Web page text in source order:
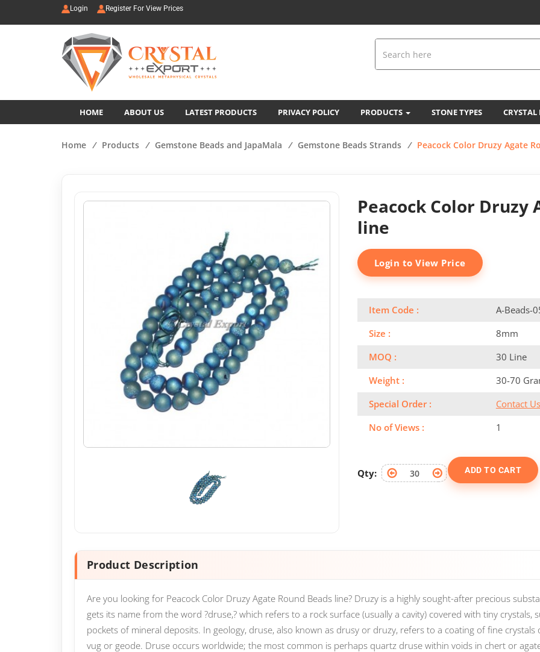
Login Register For View Prices
HOME ABOUT US LATEST PRODUCTS PRIVACY POLICY PRODUCTS STONE TYPES
Home / Products / Gemstone Beads and JapaMala / Gemstone Beads Strands / Peacock Color Druzy Agate
Peacock Color Druzy
line
Login to View Price
Item Code :
A-Beads-
Size :
8mm
MOQ :
30 Line
Weight :
30-70
Special Order :
Contact Us
No of Views :
1
Qty: ADD TO CART
Product Description
Are you looking for Peacock Color Druzy Agate Round Beads line? Druzy is a highly sought-after precious
gets its name from the word ?druse,? which refers to a rock surface (usually a cavity) covered with tiny
pockets of mineral deposits. In geology, druse, also known as drusy or druzy, refers to a coating of fine
vug or geode. Druse occurs worldwide; the most common is perhaps quartz druse within voids in chert or